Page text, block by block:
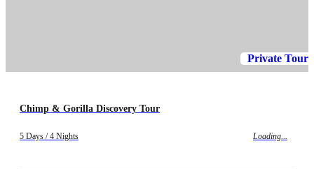
Private Tour
Chimp & Gorilla Discovery Tour
5 Days / 4 Nights Loading...